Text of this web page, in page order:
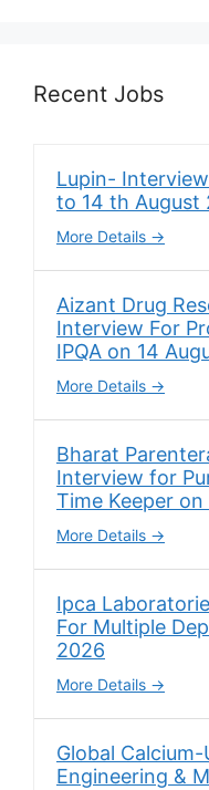
Recent Jobs
Lupin-
to 14 th August
More Details
Aizant Drug
Interview For
IPQA on 14
More Details
Bharat
Interview for
Time Keeper on
More Details
Ipca
For Multiple
2026
More Details
Global
Engineering &